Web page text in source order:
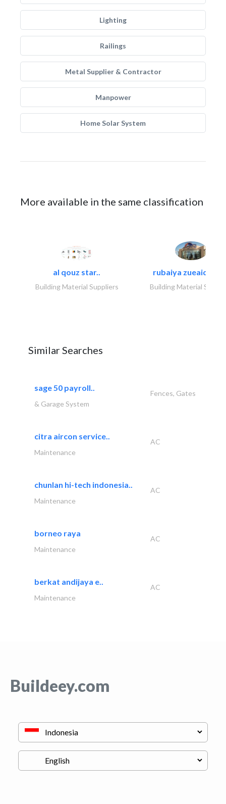
Lighting
Railings
Metal Supplier & Contractor
Manpower
Home Solar System
More available in the same classification
al qouz star..
Building Material Suppliers
rubaiya zueaid
Building Material
Similar Searches
sage 50 payroll..
Fences, Gates
& Garage System
citra aircon service..
AC
Maintenance
chunlan hi-tech indonesia..
AC
Maintenance
borneo raya
AC
Maintenance
berkat andijaya e..
AC
Maintenance
Buildeey.com